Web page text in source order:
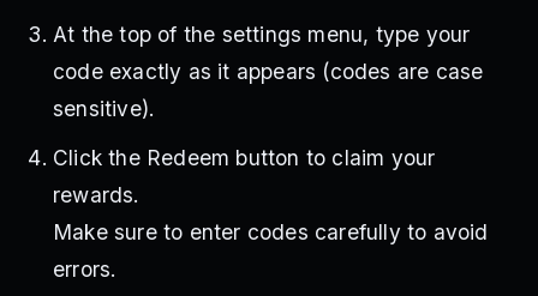
At the top of the settings menu, type your
code exactly as it appears (codes are case
sensitive).
Click the Redeem button to claim your
rewards.
Make sure to enter codes carefully to avoid
errors.